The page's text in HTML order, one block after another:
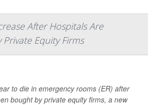
After Hospitals Are
Private Equity Firms
to die in emergency rooms (ER) after
bought by private equity firms, a new